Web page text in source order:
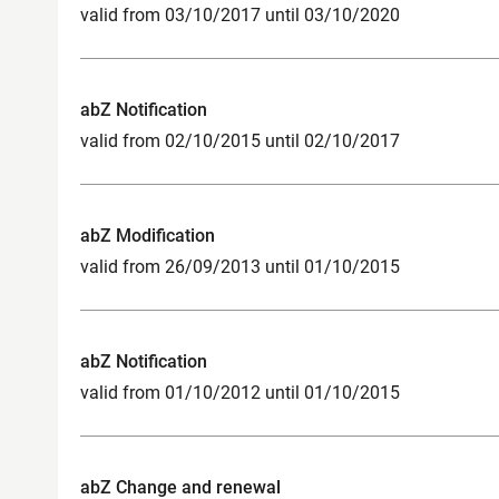
valid from 03/10/2017 until 03/10/2020
abZ Notification
valid from 02/10/2015 until 02/10/2017
abZ Modification
valid from 26/09/2013 until 01/10/2015
abZ Notification
valid from 01/10/2012 until 01/10/2015
abZ Change and renewal